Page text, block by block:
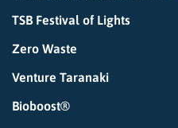
TSB Festival of Lights
Zero Waste
Venture Taranaki
Bioboost®